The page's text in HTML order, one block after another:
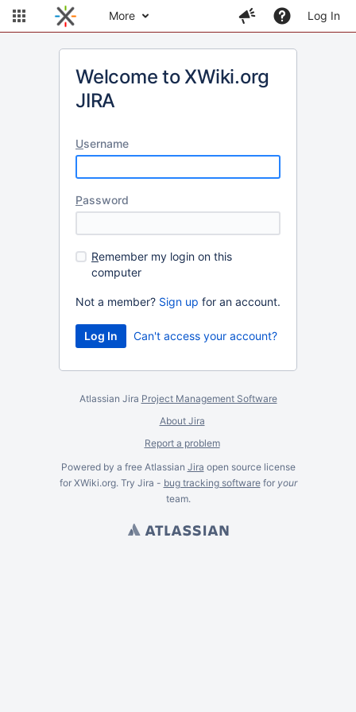
More Log In
Welcome to XWiki.org
JIRA
Username
Password
Remember my login on this
computer
Not a member? Sign up for an account.
Can't access your account?
Atlassian Jira Project Management Software
About Jira
Report a problem
Powered by a free Atlassian Jira open source license
for XWiki.org. Try Jira - bug tracking softwarefor your
team.